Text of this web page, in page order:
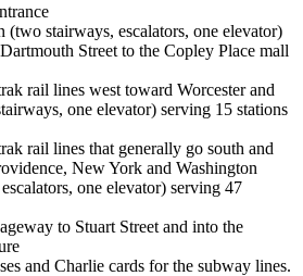
(two stairways, escalators, one elevator)
Street to the Copley Place mall
rail lines west toward Worcester and
one elevator) serving 15 stations
rail lines that generally go south and
New York and Washington
one elevator) serving 47
to Stuart Street and into the
and Charlie cards for the subway lines.